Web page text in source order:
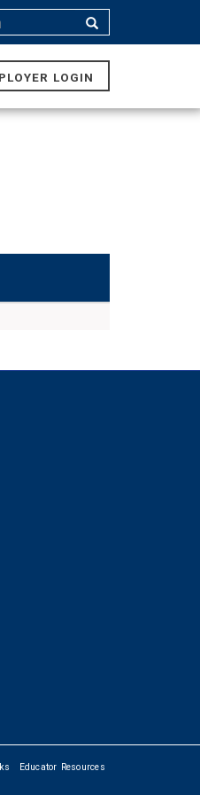
Search
MAIN
LOGIN
Educator Resources